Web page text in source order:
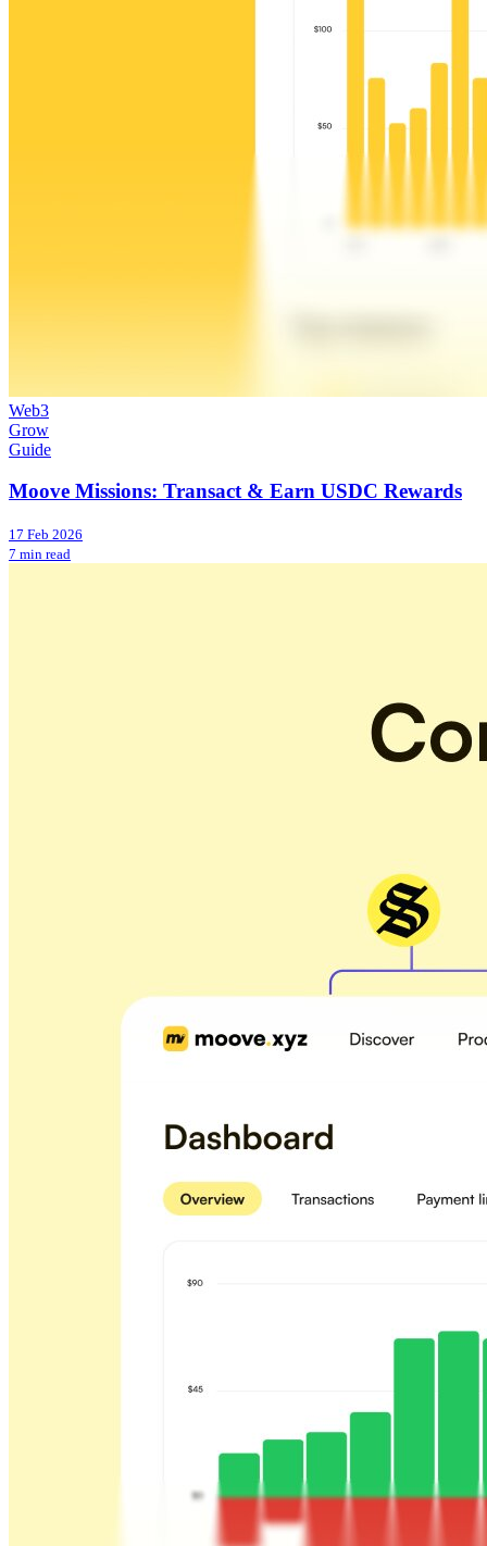
Web3
Grow
Guide
Moove Missions: Transact & Earn USDC Rewards
17 Feb 2026
7 min read